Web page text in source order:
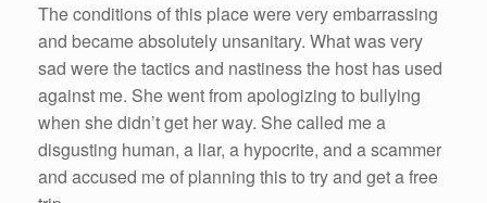
The conditions of this place were very embarrassing
and became absolutely unsanitary. What was very
sad were the tactics and nastiness the host has used
against me. She went from apologizing to bullying
when she didn’t get her way. She called me a
disgusting human, a liar, a hypocrite, and a scammer
and accused me of planning this to try and get a free